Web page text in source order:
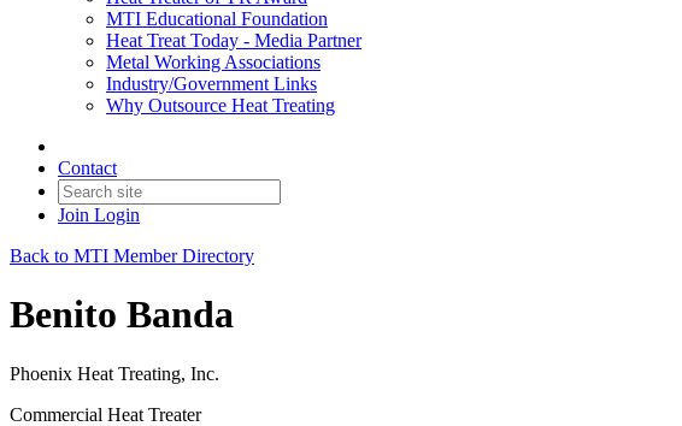
MTI Educational Foundation
Heat Treat Today - Media Partner
Metal Working Associations
Industry/Government Links
Why Outsource Heat Treating
Contact
Join Login
Back to MTI Member Directory
Benito Banda
Phoenix Heat Treating, Inc.
Commercial Heat Treater